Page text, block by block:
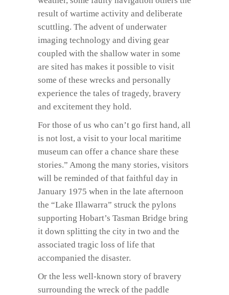
result of wartime activity and deliberate
scuttling. The advent of underwater
imaging technology and diving gear
coupled with the shallow water in some
are sited has makes it possible to visit
some of these wrecks and personally
experience the tales of tragedy, bravery
and excitement they hold.
For those of us who can’t go first hand, all
is not lost, a visit to your local maritime
museum can offer a chance share these
stories.” Among the many stories, visitors
will be reminded of that faithful day in
January 1975 when in the late afternoon
the “Lake Illawarra” struck the pylons
supporting Hobart’s Tasman Bridge bring
it down splitting the city in two and the
associated tragic loss of life that
accompanied the disaster.
Or the less well-known story of bravery
surrounding the wreck of the paddle